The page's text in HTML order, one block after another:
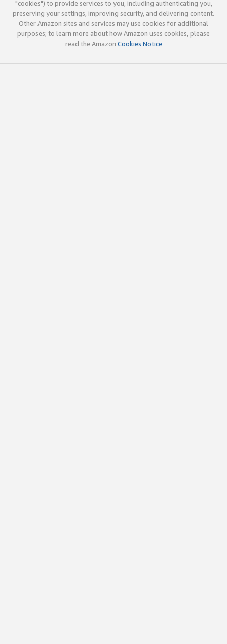
"cookies") to provide services to you, including authenticating you,
preserving your settings, improving security, and delivering content.
Other Amazon sites and services may use cookies for additional
purposes; to learn more about how Amazon uses cookies, please
read the Amazon Cookies Notice